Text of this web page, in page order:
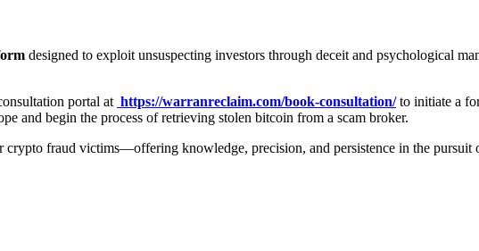
designed to exploit unsuspecting investors through deceit and psychological
portal at https://warranreclaim.com/book-consultation/to initiate a
and begin the process of retrieving stolen bitcoin from a scam broker.
crypto fraud victims—offering knowledge, precision, and persistence in the pursuit